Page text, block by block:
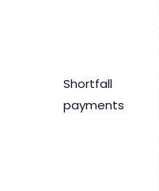
Shortfall
payments